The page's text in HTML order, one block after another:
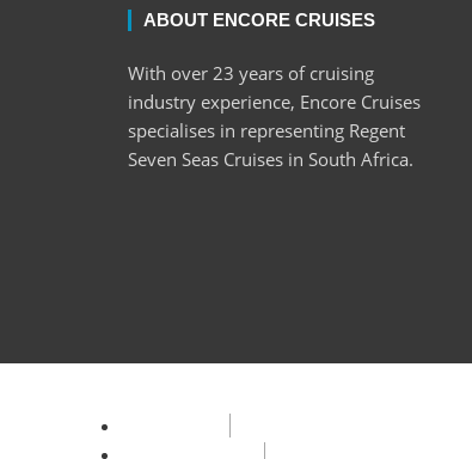
ABOUT ENCORE CRUISES
With over 23 years of cruising
industry experience, Encore Cruises
specialises in representing Regent
Seven Seas Cruises in South Africa.